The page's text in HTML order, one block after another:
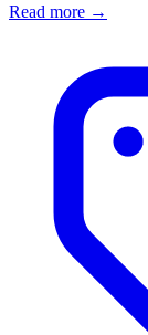
Read more →